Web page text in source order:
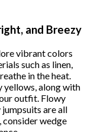
and Breezy
vibrant colors
such as linen,
in the heat.
yellows, along with
outfit. Flowy
are all
consider wedge